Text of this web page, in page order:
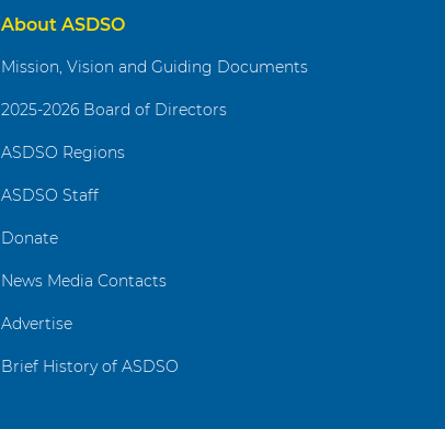
About ASDSO
Mission, Vision and Guiding Documents
2025-2026 Board of Directors
ASDSO Regions
ASDSO Staff
Donate
News Media Contacts
Advertise
Brief History of ASDSO